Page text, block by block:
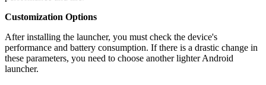
Customization Options
After installing the launcher, you must check the device's
performance and battery consumption. If there is a drastic change in
these parameters, you need to choose another lighter Android
launcher.